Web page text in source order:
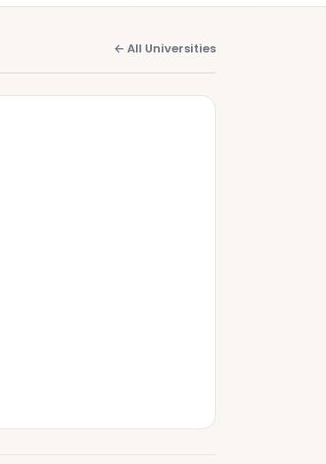
← All Universities